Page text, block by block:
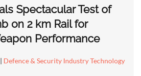
Spectacular Test of
on 2 km Rail for
Performance
| Defence & Security Industry Technology